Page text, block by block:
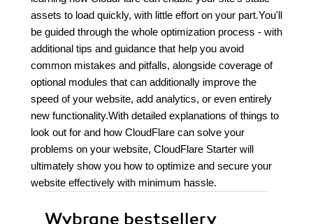
assets to load quickly, with little effort on your part.You'll
be guided through the whole optimization process - with
additional tips and guidance that help you avoid
common mistakes and pitfalls, alongside coverage of
optional modules that can additionally improve the
speed of your website, add analytics, or even entirely
new functionality.With detailed explanations of things to
look out for and how CloudFlare can solve your
problems on your website, CloudFlare Starter will
ultimately show you how to optimize and secure your
website effectively with minimum hassle.
Wybrane bestsellery